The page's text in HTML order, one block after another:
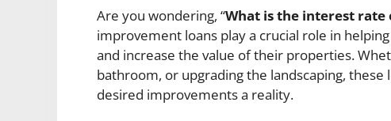
Are you wondering, “What is the interest
improvement loans play a crucial role in
and increase the value of their properties.
bathroom, or upgrading the landscaping,
desired improvements a reality.